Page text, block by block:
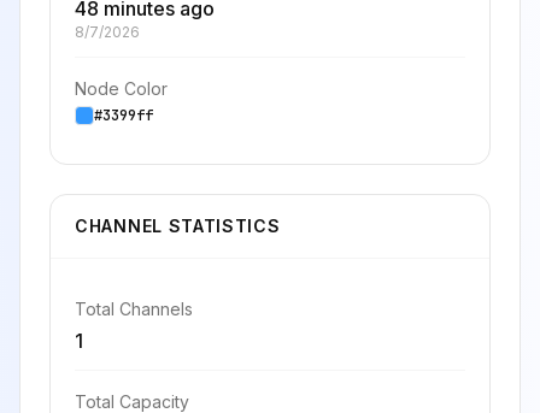
48 minutes ago
8/7/2026
Node Color
#3399ff
CHANNEL STATISTICS
Total Channels
1
Total Capacity